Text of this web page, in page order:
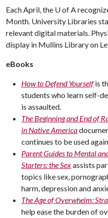
Each April, the U of A
Month. University Libraries
relevant digital materials.
display in Mullins Library on
eBooks
How to Defend Yourselfis
students who learn self-
is assaulted.
The Beginning and End of
in Native America
continues to be used
Parent Guides to Mental
Starters: the Sexassists
topics like sex,
harm, depression and
The Age of Overwhelm:
help ease the burden of